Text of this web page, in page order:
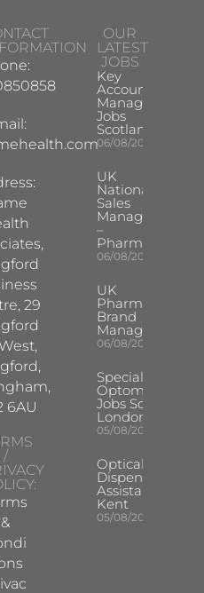
29
6AU
/
&
OUR
LATEST
JOBS
Key
Account
Manager
Jobs
Scotland
06/08/2026
UK
National
Sales
Manager
–
Pharma
06/08/2026
UK
Pharma
Brand
Manager
06/08/2026
Specialist
Optometrist
Jobs South
London
05/08/2026
Optical
Dispensing
Assistant
Kent
05/08/2026